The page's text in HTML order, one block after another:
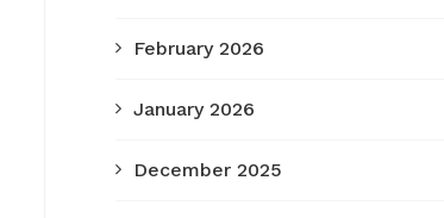
February 2026
January 2026
December 2025